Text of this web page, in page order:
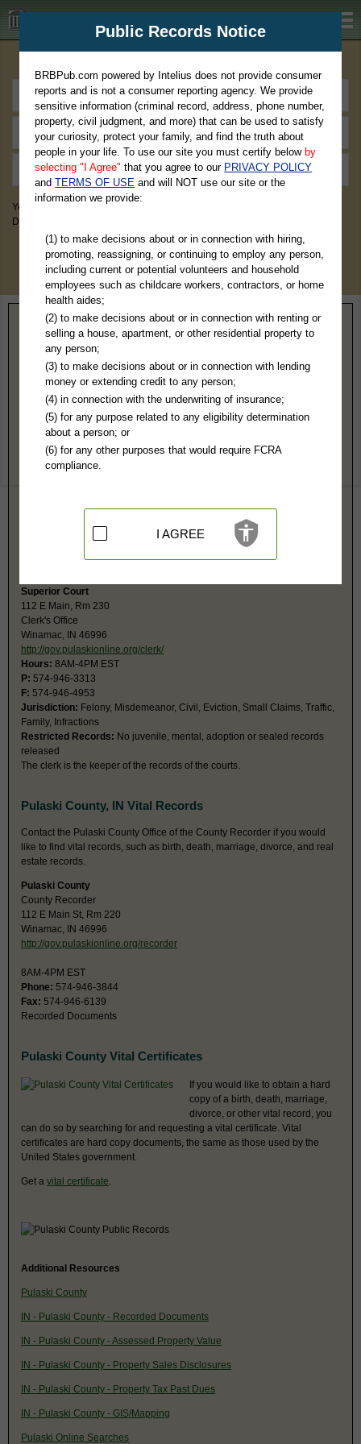
BRBPub.com
You May Discover Birth & Death, Property, Criminal & Traffic, Marriage &
Divorce Records, & More!
Home> Indiana> Pulaski County
Pulaski County, IN Public Records
Circuit Court
112 E Main, Rm 230
Clerk's Office
Winamac, IN 46996
http://gov.pulaskionline.org/clerk/
Hours:8AM-4PM EST
Felony, Misdemeanor, Civil, Probate, Juvenile
Restricted Records:
No juvenile, mental, adoption or sealed records
Superior Court
112 E Main, Rm 230
Clerk's Office
Winamac, IN 46996
http://gov.pulaskionline.org/clerk/
Hours: 8AM-4PM EST
P: 574-946-3313
F: 574-946-4953
Jurisdiction: Felony, Misdemeanor, Civil, Eviction, Small Claims, Traffic,
Family, Infractions
Restricted Records: No juvenile, mental, adoption or sealed records
released
The clerk is the keeper of the records of the courts.
Pulaski County, IN Vital Records
Contact the Pulaski County Office of the County Recorder if you would
like to find vital records, such as birth, death, marriage, divorce, and real
estate records.
Pulaski County
County Recorder
112 E Main St, Rm 220
Winamac, IN 46996
http://gov.pulaskionline.org/recorder
8AM-4PM EST
Phone: 574-946-3844
Fax: 574-946-6139
Recorded Documents
Pulaski County Vital Certificates
If you would like to obtain a hard
copy of a birth, death, marriage,
divorce, or other vital record, you
can do so by searching for and requesting a vital certificate. Vital
certificates are hard copy documents, the same as those used by the
United States government.
Get a vital certificate
Additional Resources
Pulaski County
IN - Pulaski County - Recorded Documents
IN - Pulaski County - Assessed Property Value
IN - Pulaski County - Property Sales Disclosures
IN - Pulaski County - Property Tax Past Dues
IN - Pulaski County - GIS/Mapping
Pulaski Online Searches
Public Records Notice
BRBPub.com powered by Intelius does not provide consumer
reports and is not a consumer reporting agency. We provide
sensitive information (criminal record, address, phone number,
property, civil judgment, and more) that can be used to satisfy
your curiosity, protect your family, and find the truth about
people in your life. To use our site you must certify below by
selecting "I Agree" that you agree to our PRIVACY POLICY
andTERMS OF USE and will NOT use our site or the
information we provide:
(1) to make decisions about or in connection with hiring,
promoting, reassigning, or continuing to employ any person,
including current or potential volunteers and household
employees such as childcare workers, contractors, or home
health aides;
(2) to make decisions about or in connection with renting or
selling a house, apartment, or other residential property to
any person;
(3) to make decisions about or in connection with lending
money or extending credit to any person;
(4) in connection with the underwriting of insurance;
(5) for any purpose related to any eligibility determination
about a person; or
(6) for any other purposes that would require FCRA
compliance.
I AGREE